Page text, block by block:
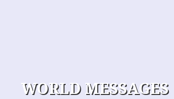
WORLD MESSAGES